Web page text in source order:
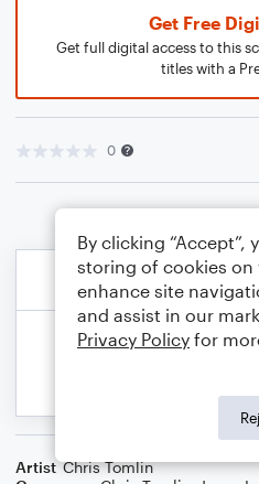
Get Free
Get full digital access to this
titles with a
0
Artist Chris Tomlin
By clicking “Accept”,
storing of cookies on
enhance site
and assist in our
Privacy Policy for